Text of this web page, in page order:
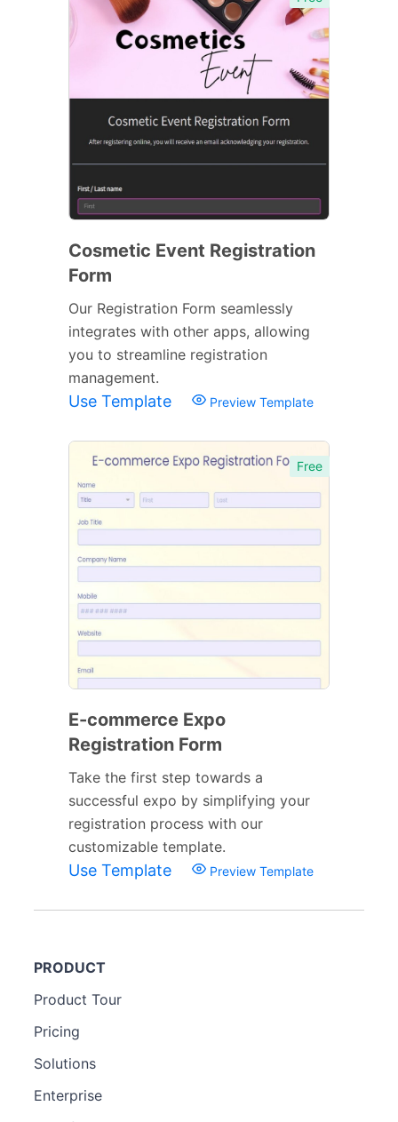
Cosmetic Event Registration
Form
Our Registration Form seamlessly
integrates with other apps, allowing
you to streamline registration
management.
Use Template Preview Template
Free
E-commerce Expo
Registration Form
Take the first step towards a
successful expo by simplifying your
registration process with our
customizable template.
Use Template Preview Template
PRODUCT
Product Tour
Pricing
Solutions
Enterprise